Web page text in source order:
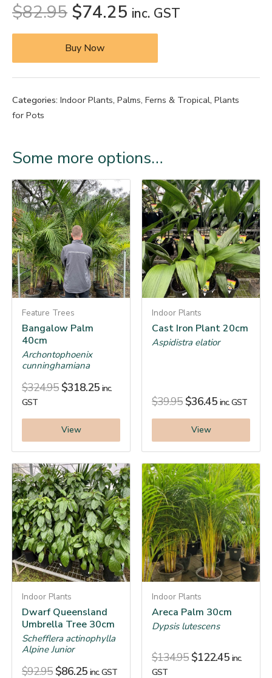
$82.95 $74.25 inc. GST
Buy Now
Categories: Indoor Plants, Palms, Ferns & Tropical, Plants
for Pots
Some more options…
Feature Trees
Bangalow Palm
40cm
Archontophoenix
cunninghamiana
$324.95 $318.25 inc.
GST
View
Indoor Plants
Cast Iron Plant 20cm
Aspidistra elatior
$39.95 $36.45 inc. GST
View
Indoor Plants
Dwarf Queensland
Umbrella Tree 30cm
Schefflera actinophylla
Alpine Junior
$92.95 $86.25 inc. GST
Indoor Plants
Areca Palm 30cm
Dypsis lutescens
$134.95 $122.45 inc.
GST